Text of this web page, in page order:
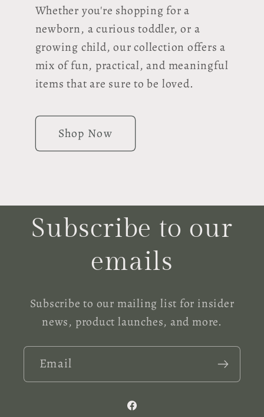
Whether you're shopping for a
newborn, a curious toddler, or a
growing child, our collection offers a
mix of fun, practical, and meaningful
items that are sure to be loved.
Shop Now
Subscribe to our
emails
Subscribe to our mailing list for insider
news, product launches, and more.
Email
Facebook